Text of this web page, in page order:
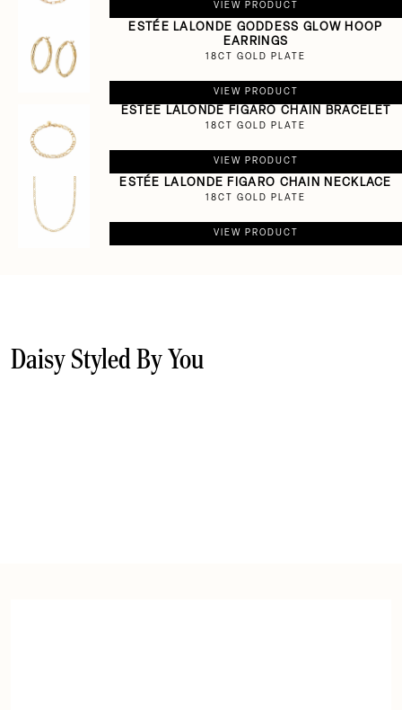
VIEW PRODUCT
ESTÉE LALONDE GODDESS GLOW HOOP
EARRINGS
18CT GOLD PLATE
VIEW PRODUCT
ESTÉE LALONDE FIGARO CHAIN BRACELET
18CT GOLD PLATE
VIEW PRODUCT
ESTÉE LALONDE FIGARO CHAIN NECKLACE
18CT GOLD PLATE
VIEW PRODUCT
Daisy Styled By You